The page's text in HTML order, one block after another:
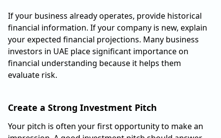
If your business already operates, provide historical
financial information. If your company is new, explain
your expected financial projections. Many business
investors in UAE place significant importance on
financial understanding because it helps them
evaluate risk.
Create a Strong Investment Pitch
Your pitch is often your first opportunity to make an